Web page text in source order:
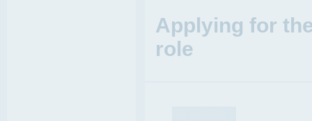
Applying for
role